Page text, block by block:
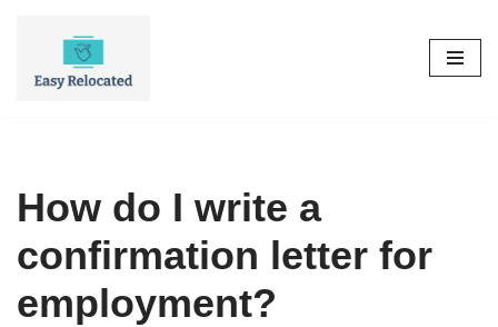
How do I write a
confirmation letter for
employment?